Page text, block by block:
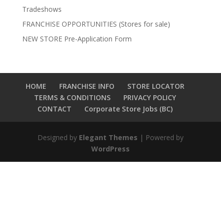
Tradeshows
FRANCHISE OPPORTUNITIES (Stores for sale)
NEW STORE Pre-Application Form
HOME FRANCHISE INFO
STORE LOCATOR
TERMS & CONDITIONS
PRIVACY POLICY
CONTACT
Corporate Store Jobs (BC)
Designed by Elegant Themes | Powered by
WordPress